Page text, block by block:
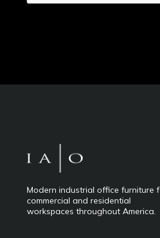
Modern industrial office furniture
commercial and residential
workspaces throughout America.